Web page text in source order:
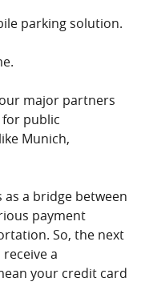
parking solution.
major partners
public
Munich,
as a bridge between
payment
So, the next
a
your credit card